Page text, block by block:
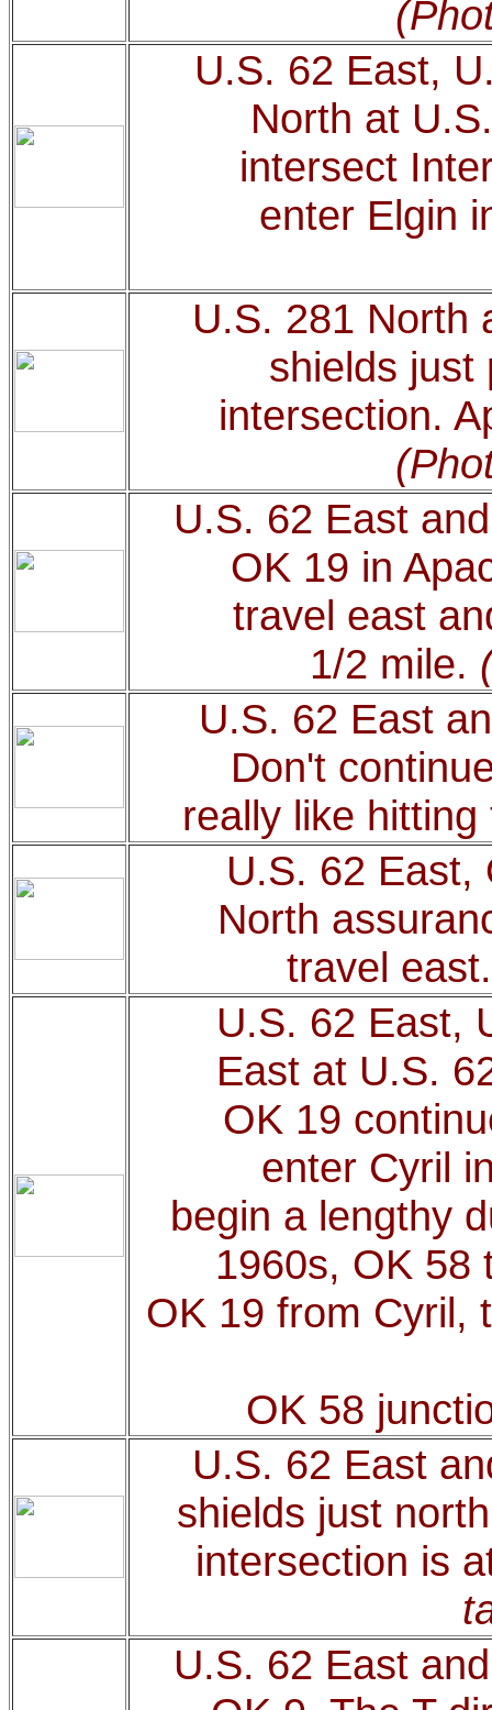
U.S. 62 East,
North at
intersect
enter Elgin
U.S. 281 North
shields just
intersection.
U.S. 62 East
OK 19 in
travel east
1/2 mile.
U.S. 62 East
Don't
really like
U.S. 62 East,
North
travel
U.S. 62 East,
East at U.S.
OK 19
enter Cyril
begin a lengthy
1960s, OK 58
OK 19 from Cyril,
OK 58
U.S. 62 East
shields just
intersection is
U.S. 62 East